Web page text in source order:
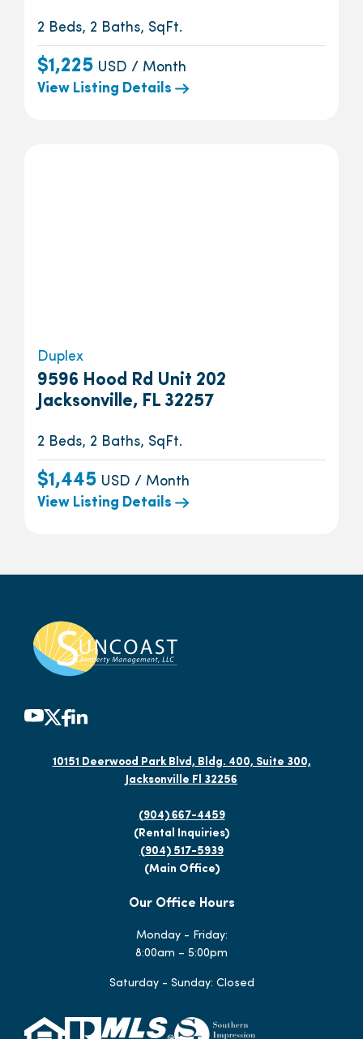
2 Beds, 2 Baths, SqFt.
$1,225 USD / Month
View Listing Details
Duplex
9596 Hood Rd Unit 202
Jacksonville, FL 32257
2 Beds, 2 Baths, SqFt.
$1,445 USD / Month
View Listing Details
10151 Deerwood Park Blvd, Bldg. 400, Suite 300,
Jacksonville Fl 32256
(904) 667-4459
(Rental Inquiries)
(904) 517-5939
(Main Office)
Our Office Hours
Monday - Friday:
8:00am – 5:00pm
Saturday - Sunday: Closed